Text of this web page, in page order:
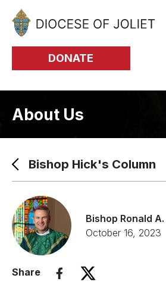
Skip to Main Content
DONATE
About Us
Bishop Hick's Column
Bishop Ronald
October 16, 2023
Share